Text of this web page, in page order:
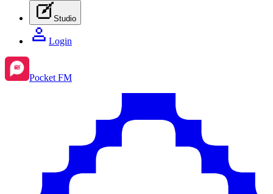
Studio
Login
Pocket FM